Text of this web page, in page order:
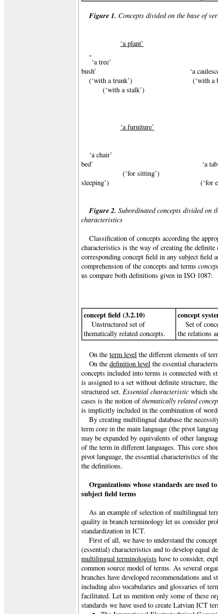
Figure 1. Concepts divided on the base of
‘a plant’
‘a tree’
bush’ ‘a caulescent
(‘with a trunk’)
(‘with a stalk’)
‘a furniture’
‘a chair’
bed’ ‘a
(‘for sitting’)
sleeping’) (‘for
Figure 2. Subordinated concepts divided on
characteristics
Classification of concepts according the
characteristics is the way of creating the definite
corresponding concept field in any subject field
comprehension of the concepts and terms
us compare both definitions given in ISO 1087:
concept field (3.2.10)
Unstructured set of
thematically related concepts.
concept
Set of
the relations
On the term level the different elements of
On the definition level the essential
concepts included into terms is connected with
is assigned to a set without definite structure,
structured set. Essential characteristic which
cases is the notion ofthematically related
is implicitly included in the combination of
By creating multilingual database the
term core in the main language (the pivot
may be expanded by equivalents of other
of the term in different languages. This core
pivot language, the essential characteristics of
the definitions.
Organizations whose standards are used
subject field terms
As an example of selection of multilingual
quality in branch terminology let us consider
standardization in ICT.
First of all, we have to understand the
(essential) characteristics and to develop equal
multilingual terminologists have to consider,
common source model of terms. As several
branches have developed recommendations and
including also vocabularies and glossaries of
facilitated. Let us mention only some of these
standards we have used to create Latvian ICT